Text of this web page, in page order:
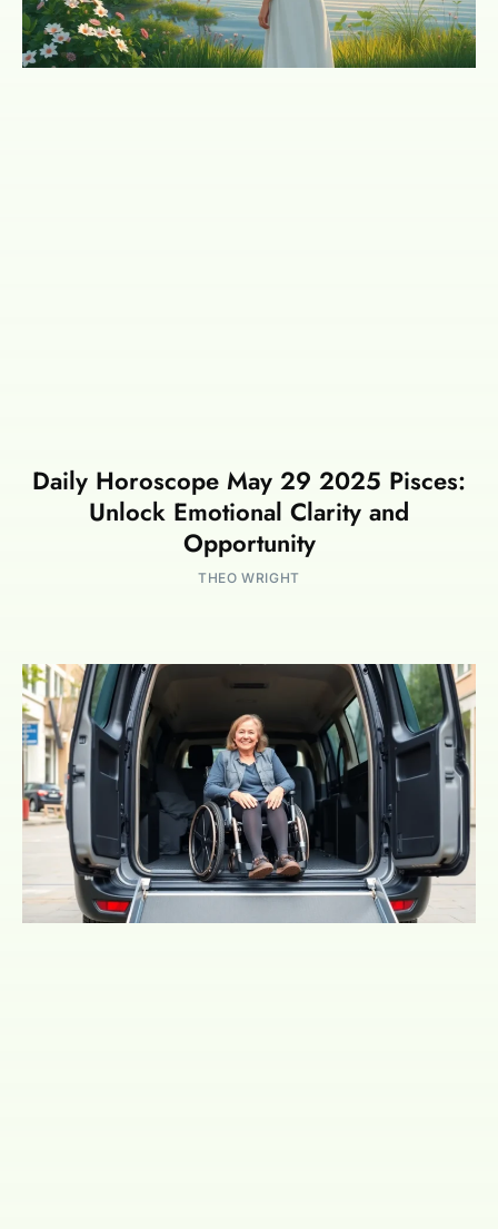
Daily Horoscope May 29 2025 Pisces:
Unlock Emotional Clarity and
Opportunity
THEO WRIGHT